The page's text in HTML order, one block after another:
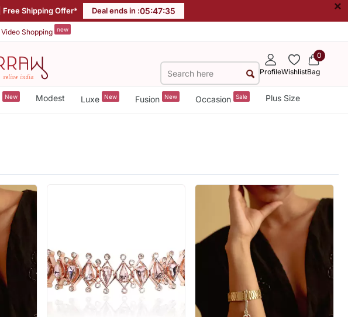
| Free Shipping Offer* Deal ends in :05:47:33 ×
Video Shopping new
ProfileWishlist
0
Bag
New Modest Luxe New Fusion New Occasion Sale Plus Size